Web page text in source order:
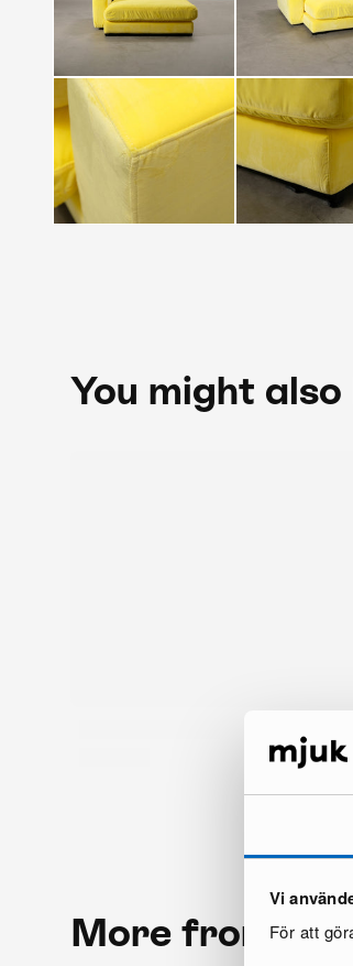
Vi
För att
You might also
More from